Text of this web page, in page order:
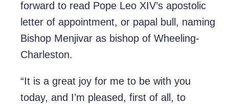
forward to read Pope Leo XIV’s apostolic
letter of appointment, or papal bull, naming
Bishop Menjivar as bishop of Wheeling-
Charleston.
“It is a great joy for me to be with you
today, and I’m pleased, first of all, to